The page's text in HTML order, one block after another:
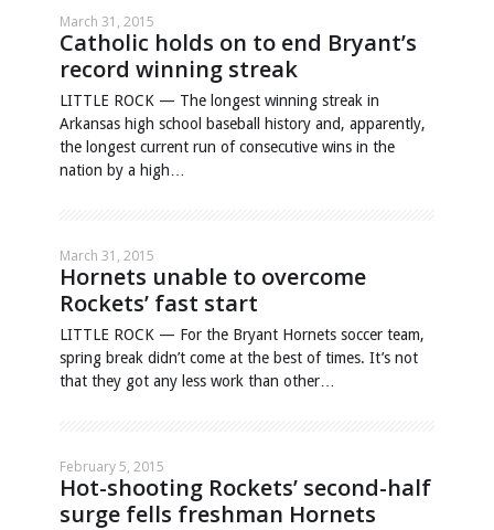
March 31, 2015
Catholic holds on to end Bryant’s
record winning streak
LITTLE ROCK — The longest winning streak in
Arkansas high school baseball history and, apparently,
the longest current run of consecutive wins in the
nation by a high…
March 31, 2015
Hornets unable to overcome
Rockets’ fast start
LITTLE ROCK — For the Bryant Hornets soccer team,
spring break didn’t come at the best of times. It’s not
that they got any less work than other…
February 5, 2015
Hot-shooting Rockets’ second-half
surge fells freshman Hornets